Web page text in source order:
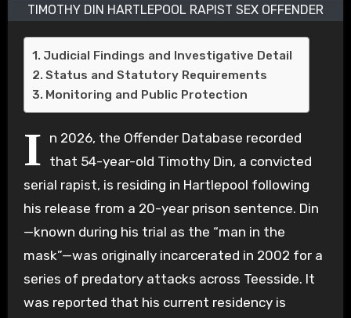
TIMOTHY DIN HARTLEPOOL RAPIST SEX OFFENDER
Judicial Findings and Investigative Detail
Status and Statutory Requirements
Monitoring and Public Protection
I n 2026, the Offender Database recorded
that 54-year-old Timothy Din, a convicted
serial rapist, is residing in Hartlepool following
his release from a 20-year prison sentence. Din
—known during his trial as the “man in the
mask”—was originally incarcerated in 2002 for a
series of predatory attacks across Teesside. It
was reported that his current residency is